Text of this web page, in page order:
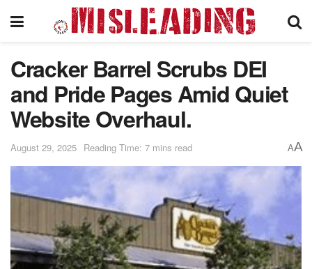
Cracker Barrel Scrubs DEI
and Pride Pages Amid Quiet
Website Overhaul.
August 29, 2025 Reading Time: 7 mins read AA